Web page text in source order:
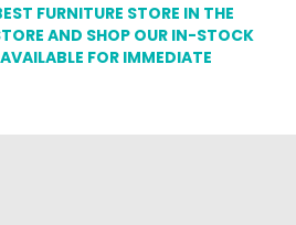
FURNITURE STORE IN THE
AND SHOP OUR IN-STOCK
FOR IMMEDIATE